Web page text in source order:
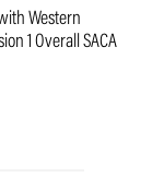
Western
1 Overall SACA